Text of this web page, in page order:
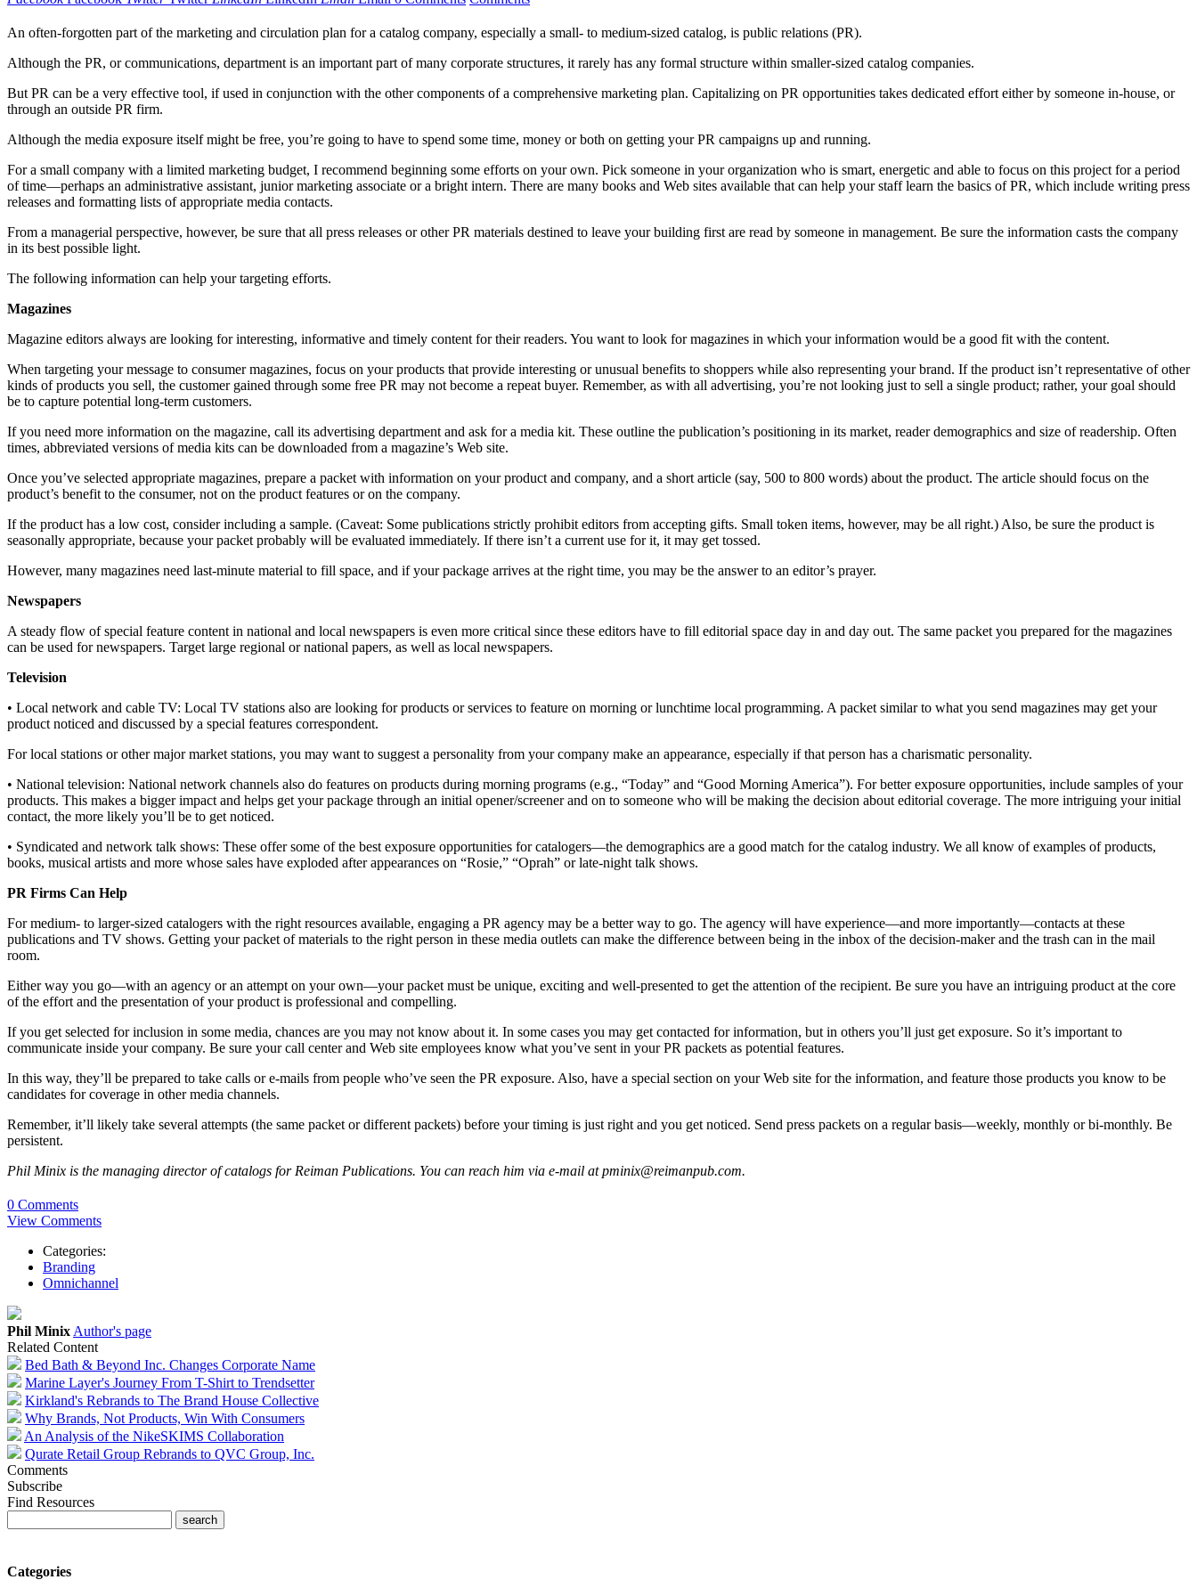
An often-forgotten part of the marketing and circulation plan for a catalog company, especially a small- to medium-sized catalog, is public relations (PR).
Although the PR, or communications, department is an important part of many corporate structures, it rarely has any formal structure within smaller-sized catalog companies.
But PR can be a very effective tool, if used in conjunction with the other components of a comprehensive marketing plan. Capitalizing on PR opportunities takes dedicated effort either by someone in-house, or
through an outside PR firm.
Although the media exposure itself might be free, you’re going to have to spend some time, money or both on getting your PR campaigns up and running.
For a small company with a limited marketing budget, I recommend beginning some efforts on your own. Pick someone in your organization who is smart, energetic and able to focus on this project for a period
of time—perhaps an administrative assistant, junior marketing associate or a bright intern. There are many books and Web sites available that can help your staff learn the basics of PR, which include writing press
releases and formatting lists of appropriate media contacts.
From a managerial perspective, however, be sure that all press releases or other PR materials destined to leave your building first are read by someone in management. Be sure the information casts the company
in its best possible light.
The following information can help your targeting efforts.
Magazines
Magazine editors always are looking for interesting, informative and timely content for their readers. You want to look for magazines in which your information would be a good fit with the content.
When targeting your message to consumer magazines, focus on your products that provide interesting or unusual benefits to shoppers while also representing your brand. If the product isn’t representative of other
kinds of products you sell, the customer gained through some free PR may not become a repeat buyer. Remember, as with all advertising, you’re not looking just to sell a single product; rather, your goal should
be to capture potential long-term customers.
If you need more information on the magazine, call its advertising department and ask for a media kit. These outline the publication’s positioning in its market, reader demographics and size of readership. Often
times, abbreviated versions of media kits can be downloaded from a magazine’s Web site.
Once you’ve selected appropriate magazines, prepare a packet with information on your product and company, and a short article (say, 500 to 800 words) about the product. The article should focus on the
product’s benefit to the consumer, not on the product features or on the company.
If the product has a low cost, consider including a sample. (Caveat: Some publications strictly prohibit editors from accepting gifts. Small token items, however, may be all right.) Also, be sure the product is
seasonally appropriate, because your packet probably will be evaluated immediately. If there isn’t a current use for it, it may get tossed.
However, many magazines need last-minute material to fill space, and if your package arrives at the right time, you may be the answer to an editor’s prayer.
Newspapers
A steady flow of special feature content in national and local newspapers is even more critical since these editors have to fill editorial space day in and day out. The same packet you prepared for the magazines
can be used for newspapers. Target large regional or national papers, as well as local newspapers.
Television
• Local network and cable TV: Local TV stations also are looking for products or services to feature on morning or lunchtime local programming. A packet similar to what you send magazines may get your
product noticed and discussed by a special features correspondent.
For local stations or other major market stations, you may want to suggest a personality from your company make an appearance, especially if that person has a charismatic personality.
• National television: National network channels also do features on products during morning programs (e.g., “Today” and “Good Morning America”). For better exposure opportunities, include samples of your
products. This makes a bigger impact and helps get your package through an initial opener/screener and on to someone who will be making the decision about editorial coverage. The more intriguing your initial
contact, the more likely you’ll be to get noticed.
• Syndicated and network talk shows: These offer some of the best exposure opportunities for catalogers—the demographics are a good match for the catalog industry. We all know of examples of products,
books, musical artists and more whose sales have exploded after appearances on “Rosie,” “Oprah” or late-night talk shows.
PR Firms Can Help
For medium- to larger-sized catalogers with the right resources available, engaging a PR agency may be a better way to go. The agency will have experience—and more importantly—contacts at these
publications and TV shows. Getting your packet of materials to the right person in these media outlets can make the difference between being in the inbox of the decision-maker and the trash can in the mail
room.
Either way you go—with an agency or an attempt on your own—your packet must be unique, exciting and well-presented to get the attention of the recipient. Be sure you have an intriguing product at the core
of the effort and the presentation of your product is professional and compelling.
If you get selected for inclusion in some media, chances are you may not know about it. In some cases you may get contacted for information, but in others you’ll just get exposure. So it’s important to
communicate inside your company. Be sure your call center and Web site employees know what you’ve sent in your PR packets as potential features.
In this way, they’ll be prepared to take calls or e-mails from people who’ve seen the PR exposure. Also, have a special section on your Web site for the information, and feature those products you know to be
candidates for coverage in other media channels.
Remember, it’ll likely take several attempts (the same packet or different packets) before your timing is just right and you get noticed. Send press packets on a regular basis—weekly, monthly or bi-monthly. Be
persistent.
Phil Minix is the managing director of catalogs for Reiman Publications. You can reach him via e-mail at pminix@reimanpub.com.
0 Comments
View Comments
Categories:
Branding
Omnichannel
Phil Minix Author's page
Related Content
Bed Bath & Beyond Inc. Changes Corporate Name
Marine Layer's Journey From T-Shirt to Trendsetter
Kirkland's Rebrands to The Brand House Collective
Why Brands, Not Products, Win With Consumers
An Analysis of the NikeSKIMS Collaboration
Qurate Retail Group Rebrands to QVC Group, Inc.
Comments
Subscribe
Find Resources
Categories